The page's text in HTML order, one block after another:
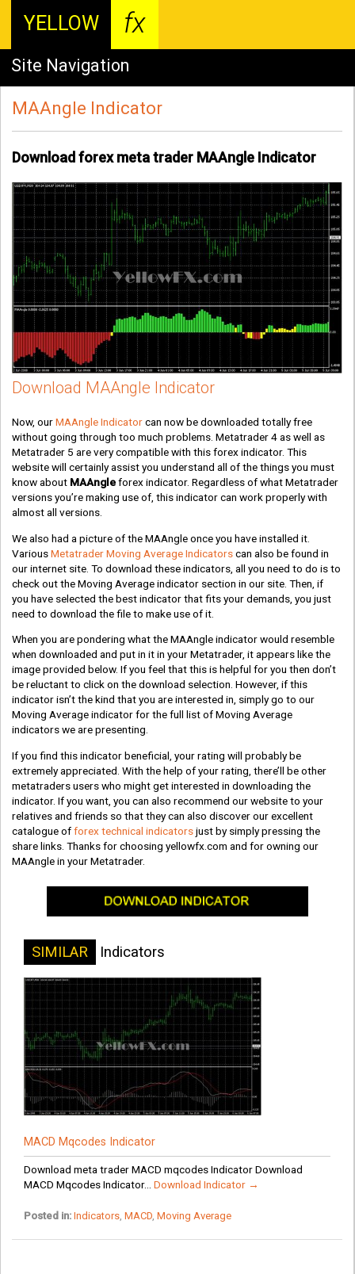
YELLOW fx
Site Navigation
MAAngle Indicator
Download forex meta trader MAAngle Indicator
Download MAAngle Indicator
Now, ourMAAngle Indicatorcan now be downloaded totally free
without going through too much problems. Metatrader 4 as well as
Metatrader 5 are very compatible with this forex indicator. This
website will certainly assist you understand all of the things you must
know about MAAngleforex indicator. Regardless of what Metatrader
versions you’re making use of, this indicator can work properly with
almost all versions.
We also had a picture of the MAAngle once you have installed it.
VariousMetatrader Moving Average Indicatorscan also be found in
our internet site. To download these indicators, all you need to do is to
check out the Moving Average indicator section in our site. Then, if
you have selected the best indicator that fits your demands, you just
need to download the file to make use of it.
When you are pondering what the MAAngle indicator would resemble
when downloaded and put in it in your Metatrader, it appears like the
image provided below. If you feel that this is helpful for you then don’t
be reluctant to click on the download selection. However, if this
indicator isn’t the kind that you are interested in, simply go to our
Moving Average indicator for the full list of Moving Average
indicators we are presenting.
If you find this indicator beneficial, your rating will probably be
extremely appreciated. With the help of your rating, there’ll be other
metatraders users who might get interested in downloading the
indicator. If you want, you can also recommend our website to your
relatives and friends so that they can also discover our excellent
catalogue offorex technical indicatorsjust by simply pressing the
share links. Thanks for choosing yellowfx.com and for owning our
MAAngle in your Metatrader.
SIMILAR Indicators
MACD Mqcodes Indicator
Download meta trader MACD mqcodes Indicator Download
MACD Mqcodes Indicator... Download Indicator →
Posted in: Indicators, MACD, Moving Average